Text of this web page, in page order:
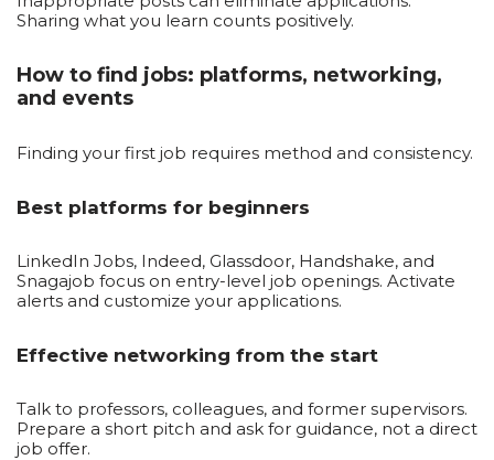
Sharing what you learn counts positively.
How to find jobs: platforms, networking,
and events
Finding your first job requires method and consistency.
Best platforms for beginners
LinkedIn Jobs, Indeed, Glassdoor, Handshake, and
Snagajob focus on entry-level job openings. Activate
alerts and customize your applications.
Effective networking from the start
Talk to professors, colleagues, and former supervisors.
Prepare a short pitch and ask for guidance, not a direct
job offer.